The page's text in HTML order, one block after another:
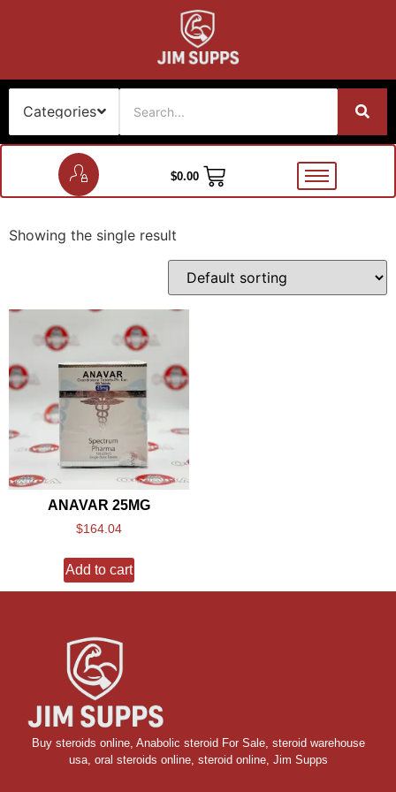
$0.00
Showing the single result
ANAVAR 25MG
$164.04
Add to cart
Buy steroids online, Anabolic steroid For Sale, steroid warehouse
usa, oral steroids online, steroid online, Jim Supps